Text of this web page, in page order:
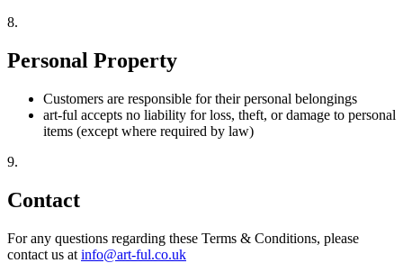
8.
Personal Property
Customers are responsible for their personal belongings
art-ful accepts no liability for loss, theft, or damage to personal
items (except where required by law)
9.
Contact
For any questions regarding these Terms & Conditions, please
contact us at info@art-ful.co.uk